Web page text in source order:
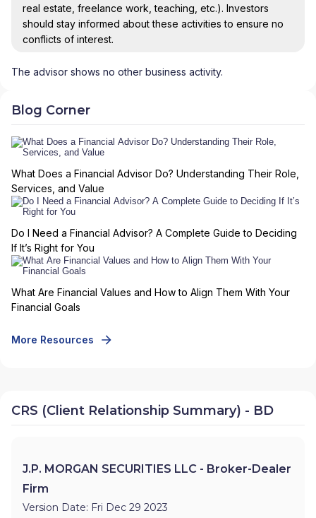
real estate, freelance work, teaching, etc.). Investors
should stay informed about these activities to ensure no
conflicts of interest.
The advisor shows no other business activity.
Blog Corner
What Does a Financial Advisor Do? Understanding Their Role,
Services, and Value
Do I Need a Financial Advisor? A Complete Guide to Deciding
If It’s Right for You
What Are Financial Values and How to Align Them With Your
Financial Goals
More Resources
CRS (Client Relationship Summary) - BD
J.P. MORGAN SECURITIES LLC - Broker-Dealer
Firm
Version Date: Fri Dec 29 2023